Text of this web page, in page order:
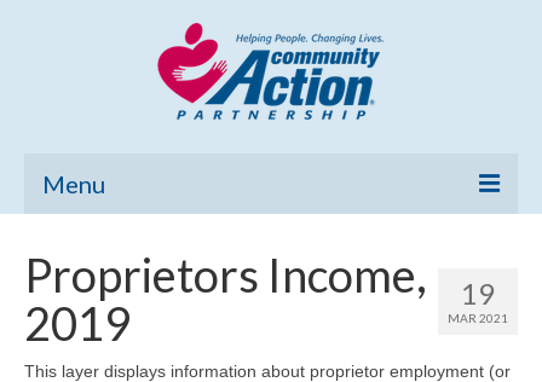
Menu
Community Needs Assessment
Poverty Report
19
MAR 2021
Proprietors Income,
2019
This layer displays information about proprietor employment (or